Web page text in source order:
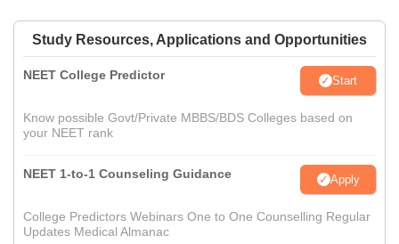
Study Resources, Applications and Opportunities
NEET College Predictor Start
Know possible Govt/Private MBBS/BDS Colleges based on
your NEET rank
NEET 1-to-1 Counseling Guidance Apply
College Predictors Webinars One to One Counselling Regular
Updates Medical Almanac